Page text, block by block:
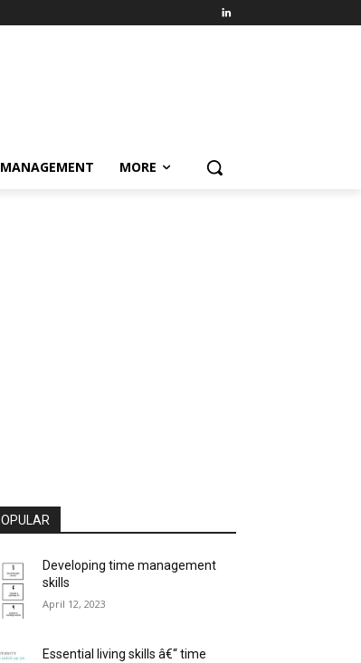
MORE
Developing time management
skills
April 12, 2023
Essential living skills â€“ time